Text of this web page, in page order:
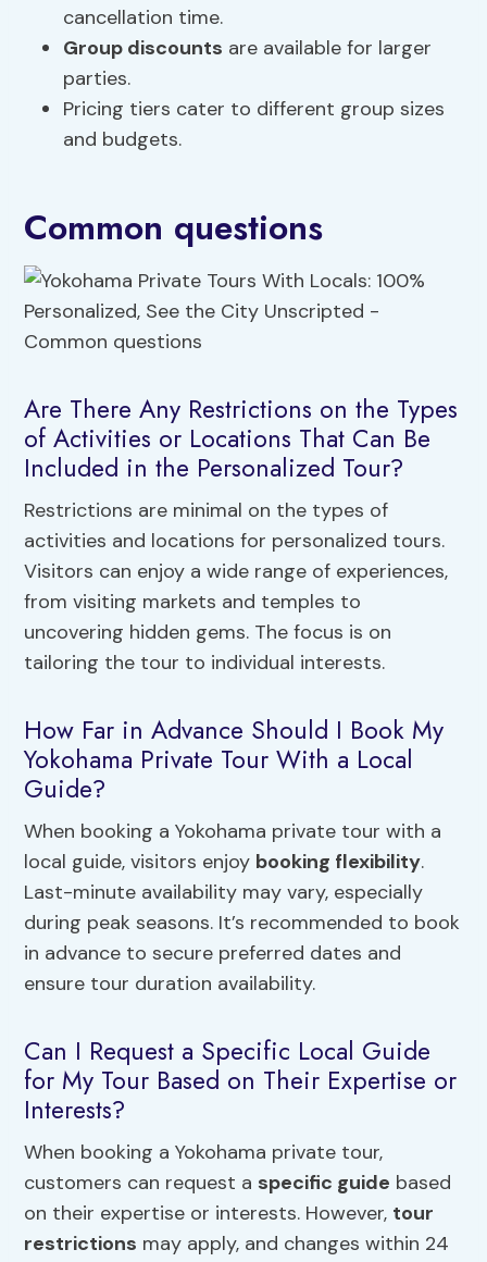
cancellation time.
Group discounts are available for larger
parties.
Pricing tiers cater to different group sizes
and budgets.
Common questions
Are There Any Restrictions on the Types
of Activities or Locations That Can Be
Included in the Personalized Tour?
Restrictions are minimal on the types of
activities and locations for personalized tours.
Visitors can enjoy a wide range of experiences,
from visiting markets and temples to
uncovering hidden gems. The focus is on
tailoring the tour to individual interests.
How Far in Advance Should I Book My
Yokohama Private Tour With a Local
Guide?
When booking a Yokohama private tour with a
local guide, visitors enjoy booking flexibility.
Last-minute availability may vary, especially
during peak seasons. It’s recommended to book
in advance to secure preferred dates and
ensure tour duration availability.
Can I Request a Specific Local Guide
for My Tour Based on Their Expertise or
Interests?
When booking a Yokohama private tour,
customers can request a specific guide based
on their expertise or interests. However, tour
restrictions may apply, and changes within 24